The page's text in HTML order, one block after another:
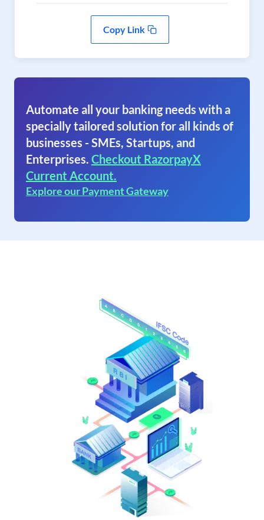
Copy Link
Automate all your banking needs with a
specially tailored solution for all kinds of
businesses - SMEs, Startups, and
Enterprises. Checkout RazorpayX
Current Account.
Explore our Payment Gateway